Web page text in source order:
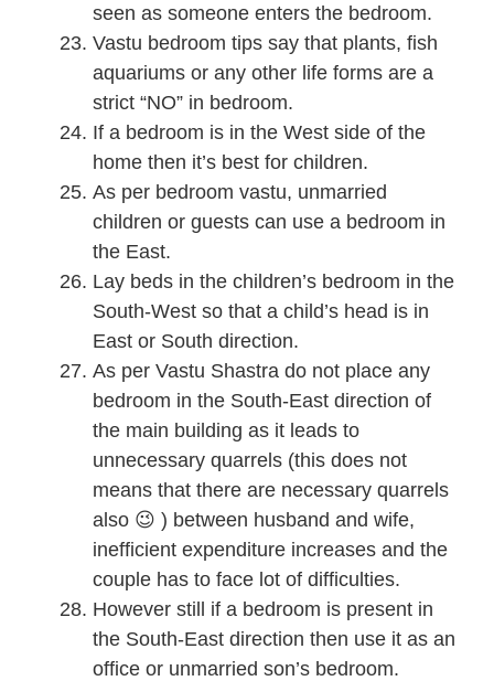
seen as someone enters the bedroom.
Vastu bedroom tips say that plants, fish
aquariums or any other life forms are a
strict “NO” in bedroom.
If a bedroom is in the West side of the
home then it’s best for children.
As per bedroom vastu, unmarried
children or guests can use a bedroom in
the East.
Lay beds in the children’s bedroom in the
South-West so that a child’s head is in
East or South direction.
As per Vastu Shastra do not place any
bedroom in the South-East direction of
the main building as it leads to
unnecessary quarrels (this does not
means that there are necessary quarrels
also 😉 ) between husband and wife,
inefficient expenditure increases and the
couple has to face lot of difficulties.
However still if a bedroom is present in
the South-East direction then use it as an
office or unmarried son’s bedroom.